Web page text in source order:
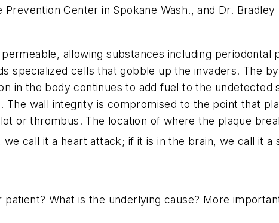
Center in Spokane Wash., and Dr.
allowing substances including periodontal
specialized cells that gobble up the invaders. The
in the body continues to add fuel to the undetected
wall integrity is compromised to the point that
or thrombus. The location of where the plaque
call it a heart attack; if it is in the brain, we call it a
What is the underlying cause? More